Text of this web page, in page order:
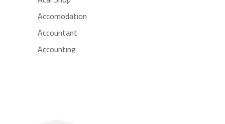
Accomodation
Accountant
Accounting